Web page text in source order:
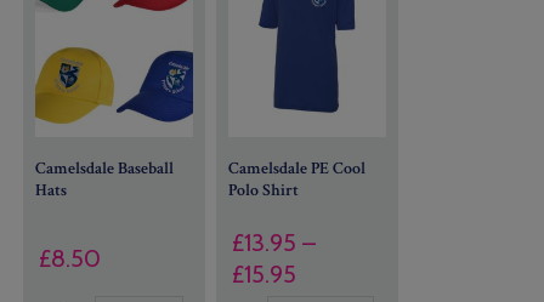
Camelsdale Baseball
Hats
£8.50
Camelsdale PE Cool
Polo Shirt
£13.95 –
£15.95Price